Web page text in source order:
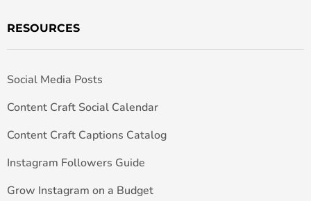
RESOURCES
Social Media Posts
Content Craft Social Calendar
Content Craft Captions Catalog
Instagram Followers Guide
Grow Instagram on a Budget